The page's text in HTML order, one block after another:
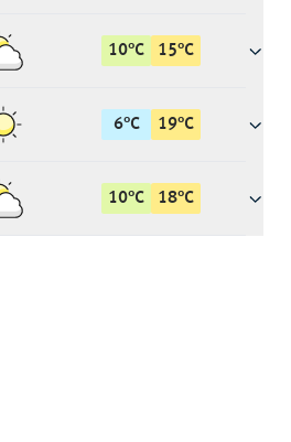
10°C 15°C
6°C 19°C
10°C 18°C